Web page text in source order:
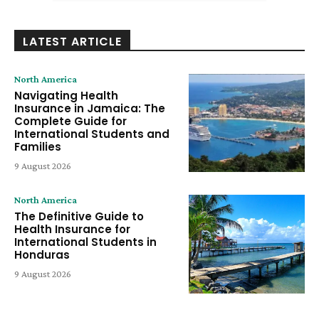
LATEST ARTICLE
North America
Navigating Health
Insurance in Jamaica: The
Complete Guide for
International Students and
Families
9 August 2026
North America
The Definitive Guide to
Health Insurance for
International Students in
Honduras
9 August 2026